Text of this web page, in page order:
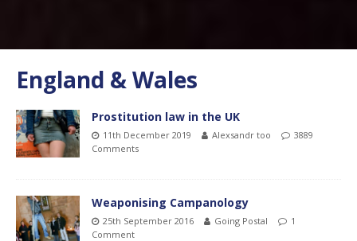
England & Wales
Prostitution law in the UK
11th December 2019 Alexsandr too
3889
Comments
Weaponising Campanology
25th September 2016 Going Postal
1
Comment